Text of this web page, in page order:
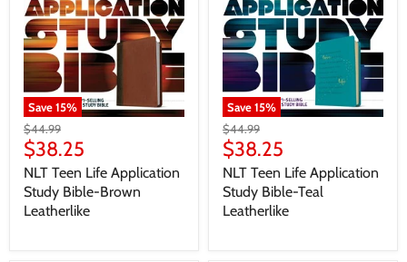
Save15%
$44.99
$38.25
NLT Teen Life Application
Study Bible-Brown
Leatherlike
Save15%
$44.99
$38.25
NLT Teen Life Application
Study Bible-Teal
Leatherlike